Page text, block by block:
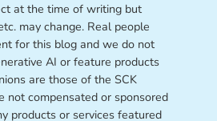
at the time of writing but
may change. Real people
for this blog and we do not
AI or feature products
are those of the SCK
not compensated or sponsored
products or services featured